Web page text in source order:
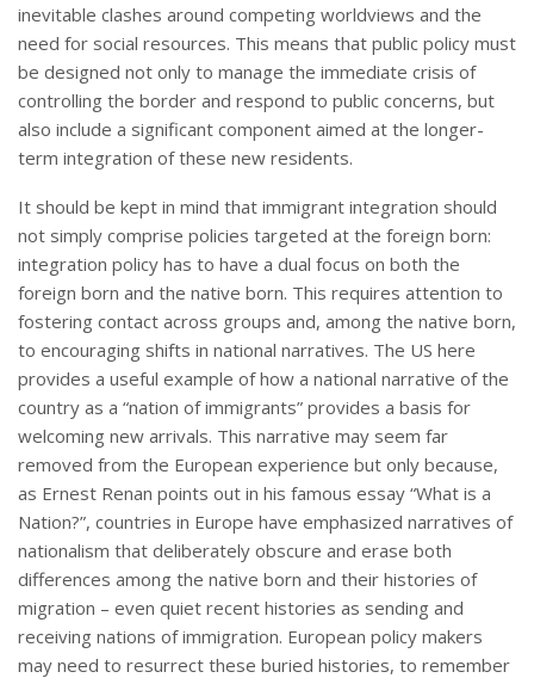
inevitable clashes around competing worldviews and the
need for social resources. This means that public policy must
be designed not only to manage the immediate crisis of
controlling the border and respond to public concerns, but
also include a significant component aimed at the longer-
term integration of these new residents.
It should be kept in mind that immigrant integration should
not simply comprise policies targeted at the foreign born:
integration policy has to have a dual focus on both the
foreign born and the native born. This requires attention to
fostering contact across groups and, among the native born,
to encouraging shifts in national narratives. The US here
provides a useful example of how a national narrative of the
country as a “nation of immigrants” provides a basis for
welcoming new arrivals. This narrative may seem far
removed from the European experience but only because,
as Ernest Renan points out in his famous essay “What is a
Nation?”, countries in Europe have emphasized narratives of
nationalism that deliberately obscure and erase both
differences among the native born and their histories of
migration – even quiet recent histories as sending and
receiving nations of immigration. European policy makers
may need to resurrect these buried histories, to remember